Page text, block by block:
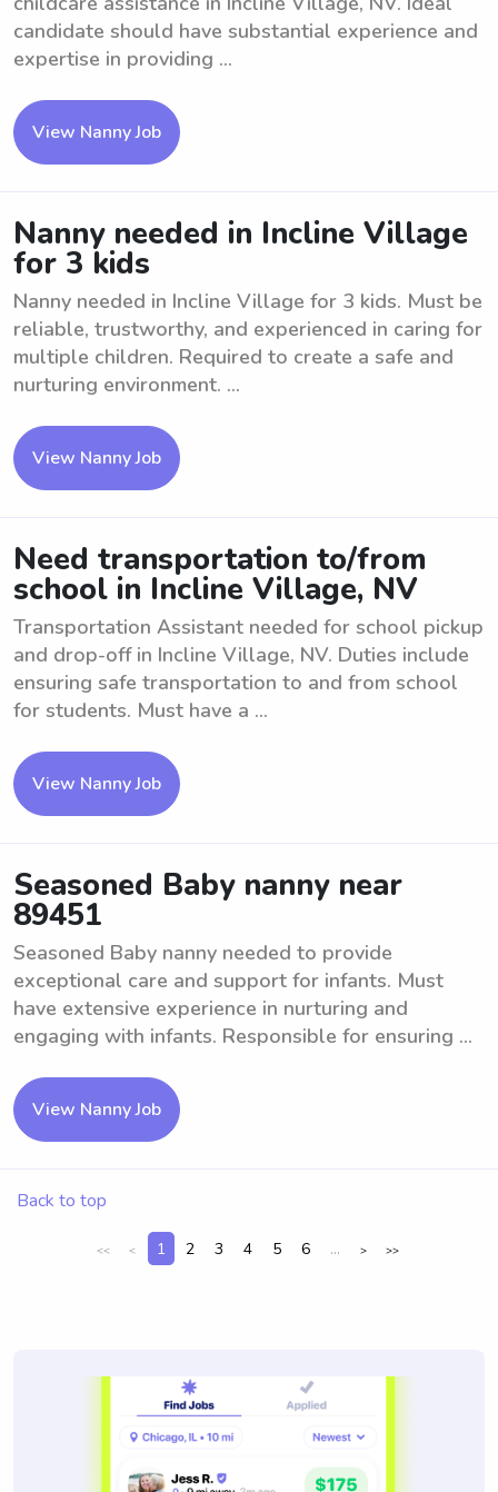
candidate should have substantial experience and
expertise in providing ...
View Nanny Job
Nanny needed in Incline Village
for 3 kids
Nanny needed in Incline Village for 3 kids. Must be
reliable, trustworthy, and experienced in caring for
multiple children. Required to create a safe and
nurturing environment. ...
View Nanny Job
Need transportation to/from
school in Incline Village, NV
Transportation Assistant needed for school pickup
and drop-off in Incline Village, NV. Duties include
ensuring safe transportation to and from school
for students. Must have a ...
View Nanny Job
Seasoned Baby nanny near
89451
Seasoned Baby nanny needed to provide
exceptional care and support for infants. Must
have extensive experience in nurturing and
engaging with infants. Responsible for ensuring ...
View Nanny Job
Back to top
<< < 1 2 3 4 5 6 ... > >>